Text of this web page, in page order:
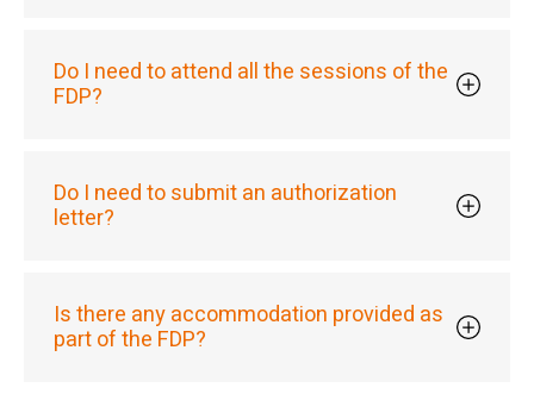
Do I need to attend all the sessions of the
FDP?
Do I need to submit an authorization
letter?
Is there any accommodation provided as
part of the FDP?